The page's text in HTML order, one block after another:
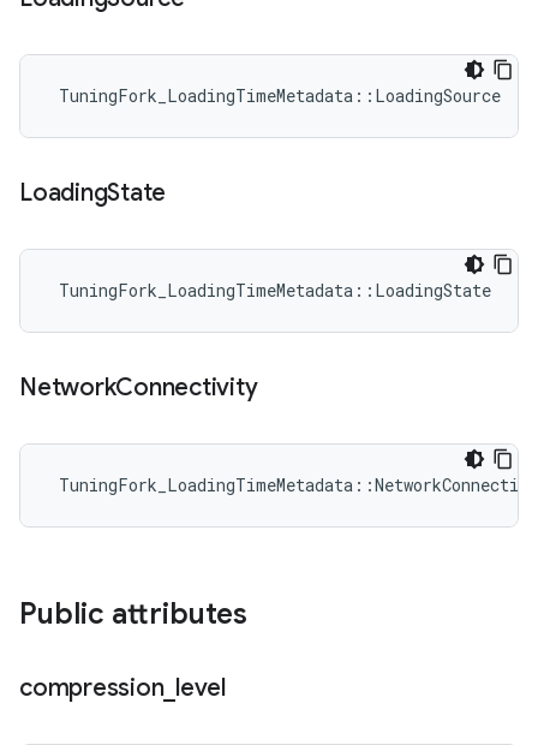
TuningFork_LoadingTimeMetadata::LoadingSource
LoadingState
TuningFork_LoadingTimeMetadata::LoadingState
NetworkConnectivity
Public attributes
compression_ level